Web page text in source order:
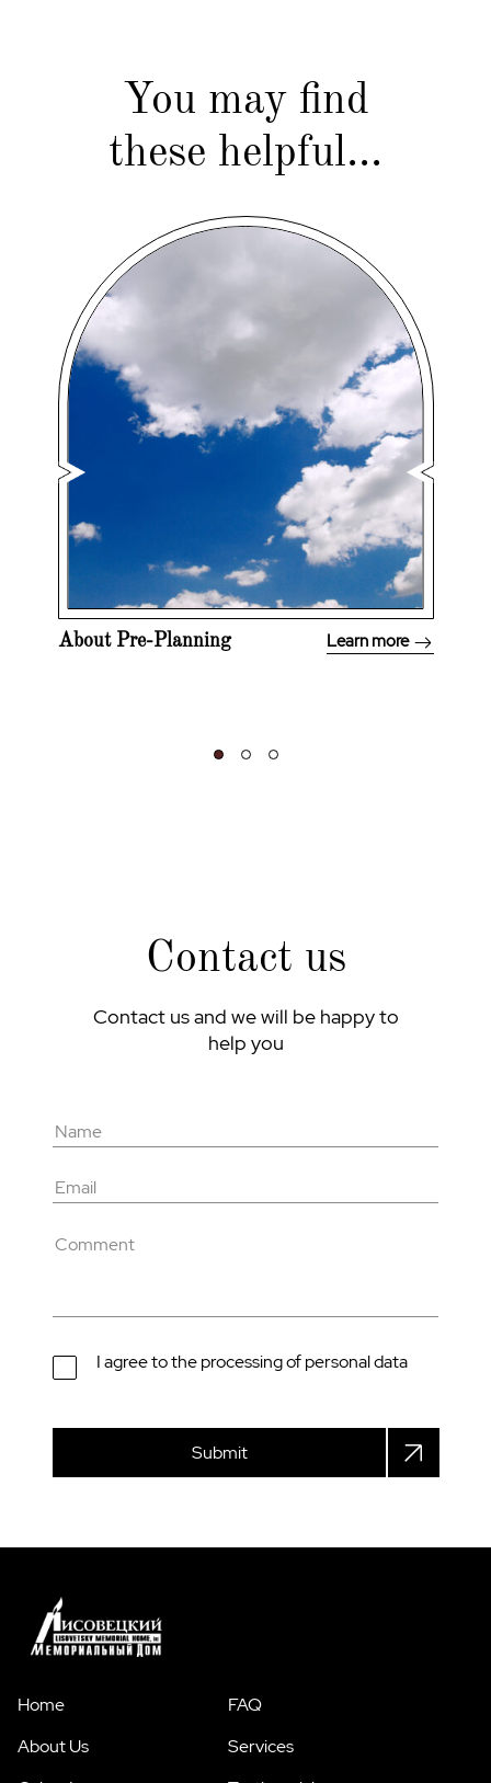
You may find
these helpful...
About Pre-Planning Learn more
Contact us
Contact us and we will be happy to
help you
I agree to the processing of personal data
Submit
Home
About Us
FAQ
Services